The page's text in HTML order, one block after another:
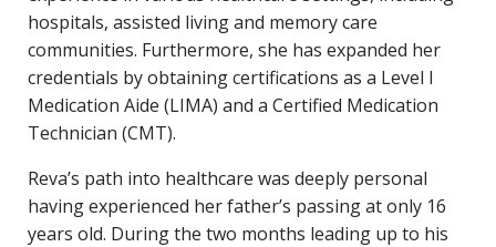
hospitals, assisted living and memory care
communities. Furthermore, she has expanded her
credentials by obtaining certifications as a Level I
Medication Aide (LIMA) and a Certified Medication
Technician (CMT).
Reva’s path into healthcare was deeply personal
having experienced her father’s passing at only 16
years old. During the two months leading up to his